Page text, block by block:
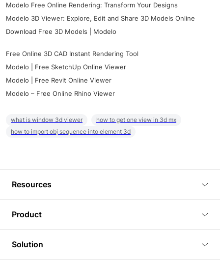
Modelo Free Online Rendering: Transform Your Designs
Modelo 3D Viewer: Explore, Edit and Share 3D Models Online
Download Free 3D Models | Modelo
Free Online 3D CAD Instant Rendering Tool
Modelo | Free SketchUp Online Viewer
Modelo | Free Revit Online Viewer
Modelo – Free Online Rhino Viewer
what is window 3d viewer
how to get one view in 3d mx
how to import obj sequence into element 3d
Resources
Tutorials
Plugins
Product
3D Viewer
3D Editor
Solution